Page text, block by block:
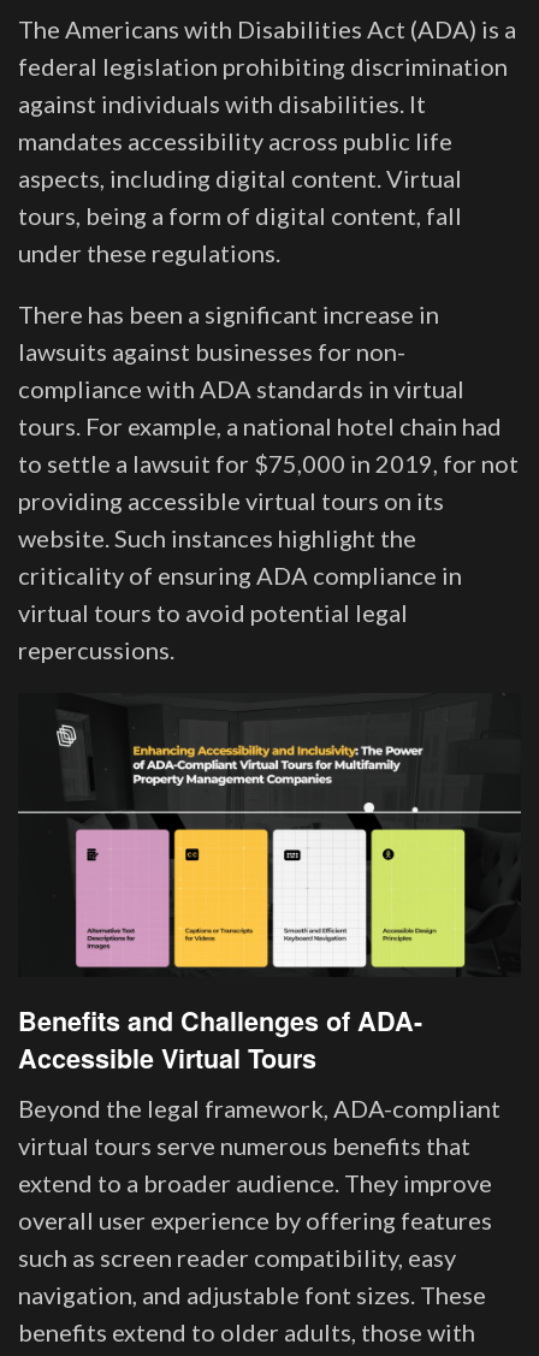
The Americans with Disabilities Act (ADA) is a
federal legislation prohibiting discrimination
against individuals with disabilities. It
mandates accessibility across public life
aspects, including digital content. Virtual
tours, being a form of digital content, fall
under these regulations.
There has been a significant increase in
lawsuits against businesses for non-
compliance with ADA standards in virtual
tours. For example, a national hotel chain had
to settle a lawsuit for $75,000 in 2019, for not
providing accessible virtual tours on its
website. Such instances highlight the
criticality of ensuring ADA compliance in
virtual tours to avoid potential legal
repercussions.
Benefits and Challenges of ADA-
Accessible Virtual Tours
Beyond the legal framework, ADA-compliant
virtual tours serve numerous benefits that
extend to a broader audience. They improve
overall user experience by offering features
such as screen reader compatibility, easy
navigation, and adjustable font sizes. These
benefits extend to older adults, those with